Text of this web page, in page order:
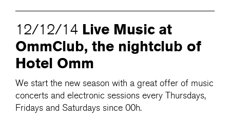
12/12/14 Live Music at
OmmClub, the nightclub of
Hotel Omm
We start the new season with a great offer of music
concerts and electronic sessions every Thursdays,
Fridays and Saturdays since 00h.